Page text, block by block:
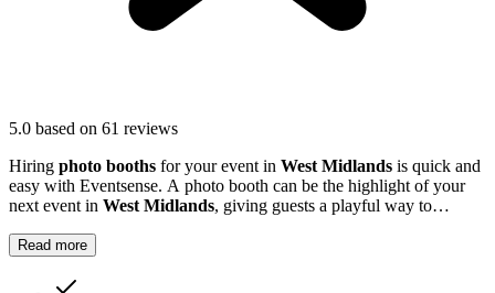
5.0 based on 61 reviews
Hiring photo booths for your event in West Midlands is quick and
easy with Eventsense. A photo booth can be the highlight of your
next event in West Midlands, giving guests a playful way to
Read more